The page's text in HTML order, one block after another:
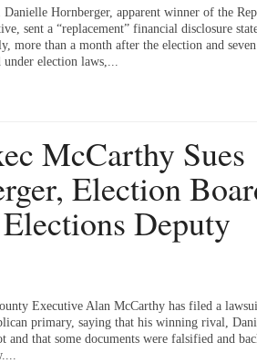
Hornberger, apparent winner of the
sent a “replacement” financial disclosure
more than a month after the election and
election laws,...
McCarthy Sues
Election
Deputy
Executive Alan McCarthy has filed a
primary, saying that his winning rival,
that some documents were falsified and